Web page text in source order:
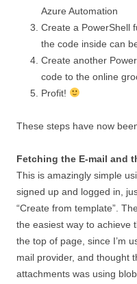
Azure Automation
Create a PowerShell
the code inside can
Create another
code to the online
Profit!
These steps have now
Fetching the E-mail and
This is amazingly simple
signed up and logged in,
“Create from template”.
the easiest way to achieve
the top of page, since I’m
mail provider, and thought
attachments was using